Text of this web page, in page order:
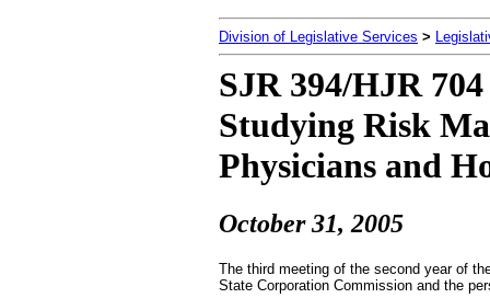
Division of Legislative Services >
SJR 394/HJR
Studying Risk
Physicians and
October 31, 2005
The third meeting of the second year of
State Corporation Commission and the